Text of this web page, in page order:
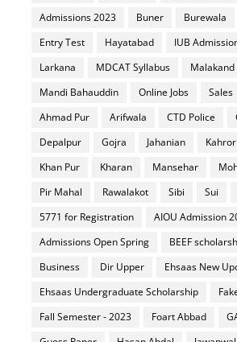
Admissions 2023
Buner Burewala
Entry Test
Hayatabad IUB
Larkana
MDCAT Syllabus
Malakand
Mandi Bahauddin
Online Jobs Sales
Ahmad Pur
Arifwala CTD Police
Depalpur
Gojra Jahanian
Khan Pur
Kharan Mansehar
Pir Mahal
Rawalakot Sibi Sui
5771 for Registration
AIOU Admission
Admissions Open Spring
BEEF
Business
Dir Upper
Ehsaas New
Ehsaas Undergraduate Scholarship
Fall Semester - 2023
Foart Abbad